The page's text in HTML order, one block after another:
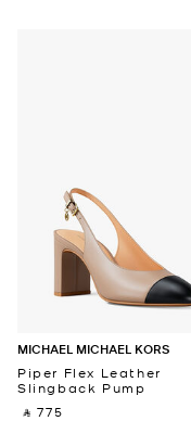
MICHAEL MICHAEL KORS
Piper Flex Leather
Slingback Pump
‎ ⃁ 775 ‎